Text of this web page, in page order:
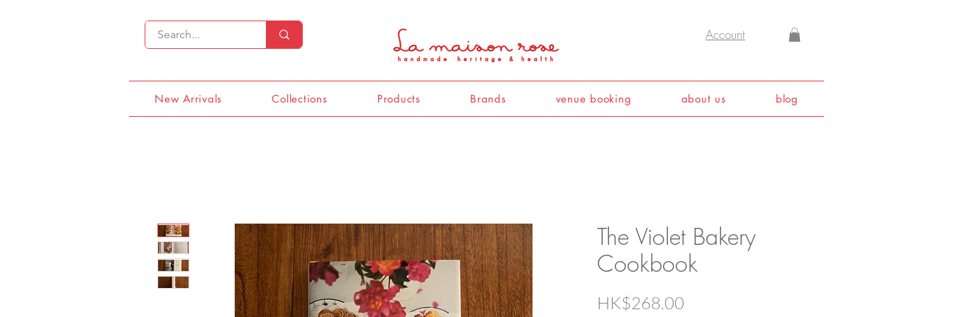
Account
New Arrivals Collections Products Brands venue booking about us blog
The Violet Bakery
Cookbook
HK$268.00